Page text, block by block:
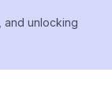
and unlocking